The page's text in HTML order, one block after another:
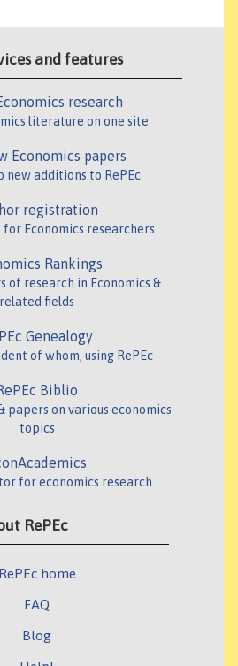
and features
Economics research
literature on one site
Economics papers
new additions to RePEc
registration
for Economics researchers
Rankings
of research in Economics &
related fields
Genealogy
of whom, using RePEc
Biblio
papers on various economics
topics
for economics research
RePEc
RePEc home
FAQ
Blog